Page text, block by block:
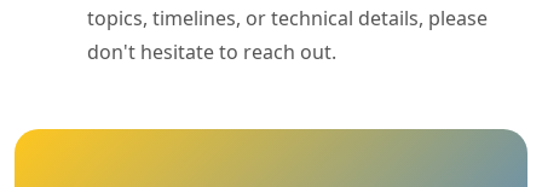
topics, timelines, or technical details, please
don't hesitate to reach out.